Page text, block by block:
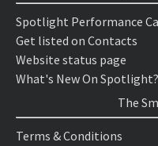
Spotlight Performance
Get listed on Contacts
Website status page
What's New On Spotlight?
The
Terms & Conditions